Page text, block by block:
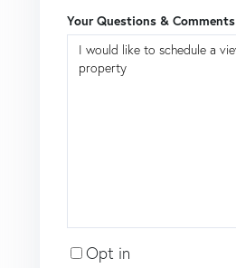
Your Questions & Comments
Opt in